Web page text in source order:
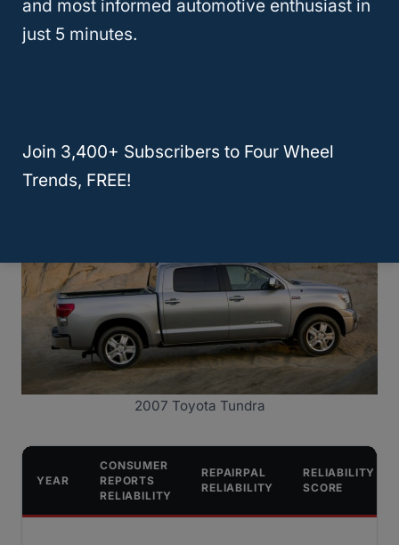
2007 Toyota Tundra
YEAR
CONSUMER
REPORTS
RELIABILITY
REPAIRPAL
RELIABILITY
RELIABILITY
SCORE
and most informed automotive enthusiast in
just 5 minutes.
Join 3,400+ Subscribers to Four Wheel
Trends, FREE!